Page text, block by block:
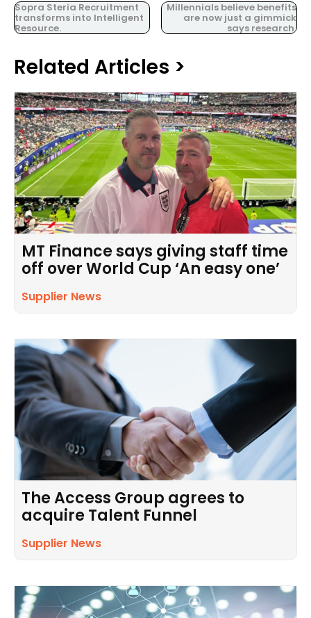
Sopra Steria Recruitment
transforms into Intelligent
Resource.
Millennials believe benefits
are now just a gimmick
says research.
Related Articles >
MT Finance says giving staff time
off over World Cup ‘An easy one’
Supplier News
The Access Group agrees to
acquire Talent Funnel
Supplier News